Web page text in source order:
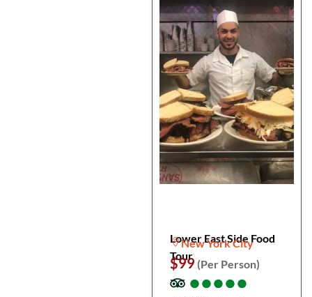
Lower East Side Food
Tour
New York City
$99 (Per Person)
●
●●
●●
●●
●●
●